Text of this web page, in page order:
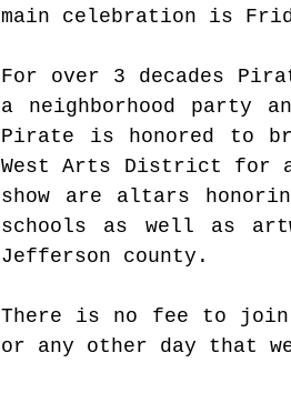
main celebration is
For over 3 decades
a neighborhood party
Pirate is honored to
West Arts District for
show are altars
schools as well as
Jefferson county.
There is no fee to join
or any other day that